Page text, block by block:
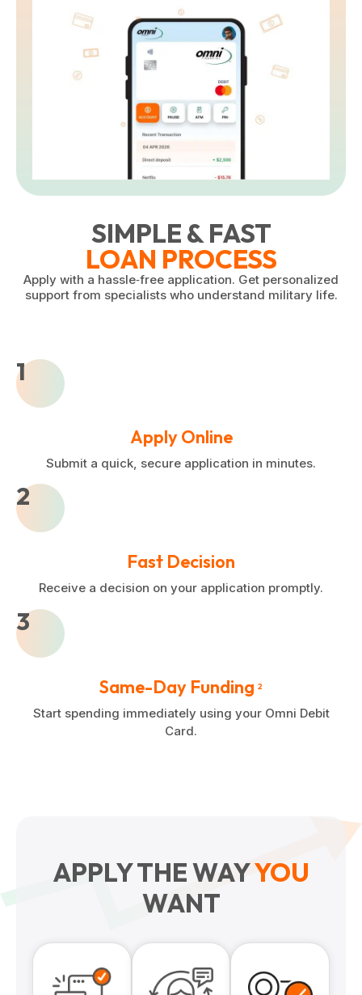
SIMPLE & FAST
LOAN PROCESS
Apply with a hassle‑free application. Get personalized
support from specialists who understand military life.
1
Apply Online
Submit a quick, secure application in minutes.
2
Fast Decision
Receive a decision on your application promptly.
3
Same-Day Funding 2
Start spending immediately using your Omni Debit
Card.
APPLY THE WAYYOU
WANT